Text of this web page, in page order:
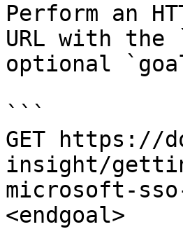
Perform an
URL with the
optional
```
GET https://
insight/
microsoft-
<endgoal>